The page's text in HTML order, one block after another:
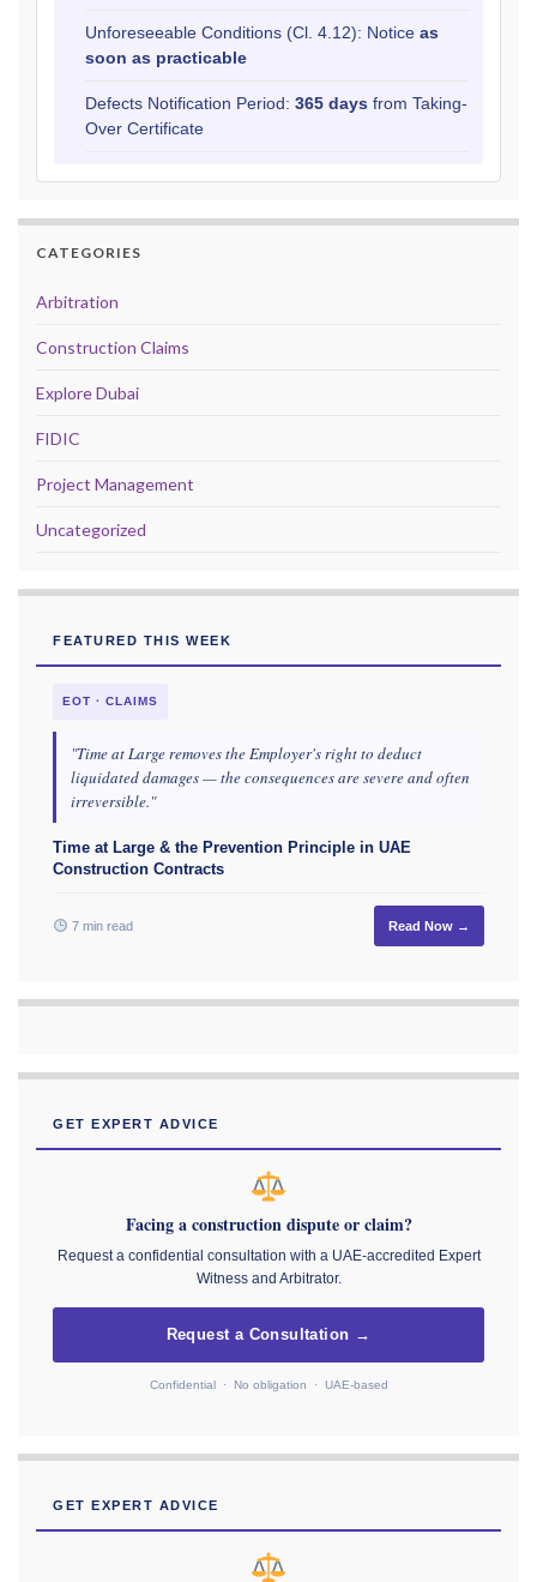
Unforeseeable Conditions (Cl. 4.12): Notice as
soon as practicable
Defects Notification Period: 365 days from Taking-
Over Certificate
CATEGORIES
Arbitration
Construction Claims
Explore Dubai
FIDIC
Project Management
Uncategorized
FEATURED THIS WEEK
EOT · CLAIMS
"Time at Large removes the Employer's right to deduct
liquidated damages — the consequences are severe and often
irreversible."
Time at Large & the Prevention Principle in UAE
Construction Contracts
7 min read Read Now →
GET EXPERT ADVICE
Facing a construction dispute or claim?
Request a confidential consultation with a UAE-accredited Expert
Witness and Arbitrator.
Request a Consultation →
Confidential · No obligation · UAE-based
GET EXPERT ADVICE